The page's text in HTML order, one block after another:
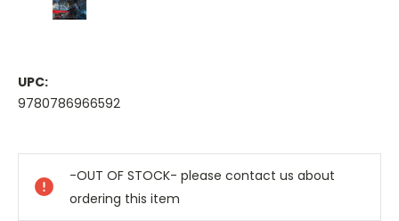
UPC:
9780786966592
Stock:
-OUT OF STOCK- please contact us about
ordering this item